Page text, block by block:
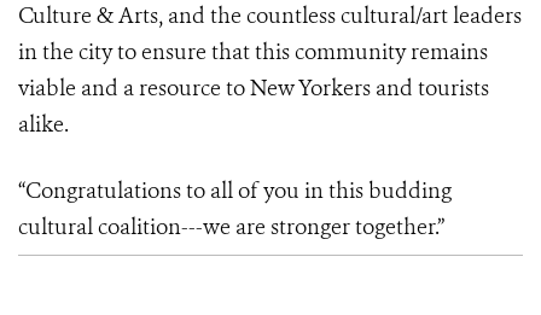
Culture & Arts, and the countless cultural/art leaders
in the city to ensure that this community remains
viable and a resource to New Yorkers and tourists
alike.
“Congratulations to all of you in this budding
cultural coalition---we are stronger together.”